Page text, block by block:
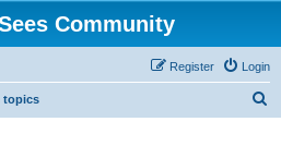
Community
Login
Register
topics